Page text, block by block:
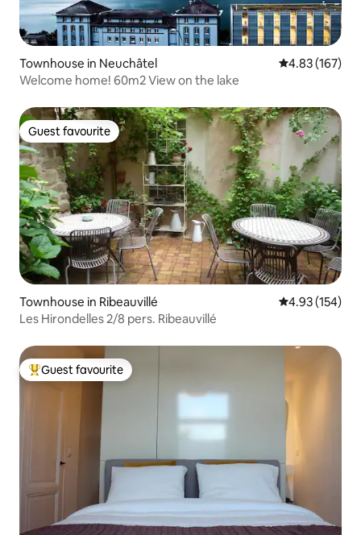
Townhouse in Neuchâtel 4.83 out of 5
4.83 (167)
Welcome home! 60m2 View on the lake
Guest favourite
Guest favourite
Townhouse in Ribeauvillé 4.93 out of 5
4.93 (154)
Les Hirondelles 2/8 pers. Ribeauvillé
Top guest favourite
Guest favourite